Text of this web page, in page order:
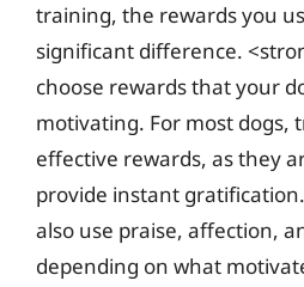
training, the rewards you
significant difference.
choose rewards that your
motivating. For most dogs,
effective rewards, as they
provide instant
also use praise, affection,
depending on what